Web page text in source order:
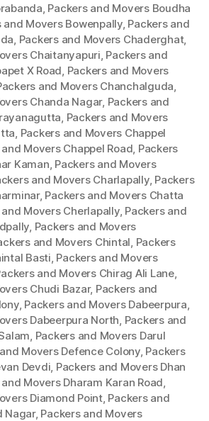
, Packers and Movers Boudha
and Movers Bowenpally, Packers and
, Packers and Movers Chaderghat,
Chaitanyapuri, Packers and
X Road, Packers and Movers
and Movers Chanchalguda,
Chanda Nagar, Packers and
, Packers and Movers
, Packers and Movers Chappel
Movers Chappel Road, Packers
Kaman, Packers and Movers
and Movers Charlapally, Packers
, Packers and Movers Chatta
Movers Cherlapally, Packers and
, Packers and Movers
and Movers Chintal, Packers
Basti, Packers and Movers
and Movers Chirag Ali Lane,
Chudi Bazar, Packers and
, Packers and Movers Dabeerpura,
Dabeerpura North, Packers and
, Packers and Movers Darul
Movers Defence Colony, Packers
Devdi, Packers and Movers Dhan
Movers Dharam Karan Road,
Diamond Point, Packers and
Nagar, Packers and Movers